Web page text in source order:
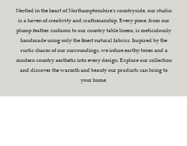
Nestled in the heart of Northamptonshire's countryside, our studio
is a haven of creativity and craftsmanship. Every piece, from our
plump feather cushions to our country table linens, is meticulously
handmade using only the finest natural fabrics. Inspired by the
rustic charm of our surroundings, we infuse earthy tones and a
modern country aesthetic into every design. Explore our collection
and discover the warmth and beauty our products can bring to
your home.